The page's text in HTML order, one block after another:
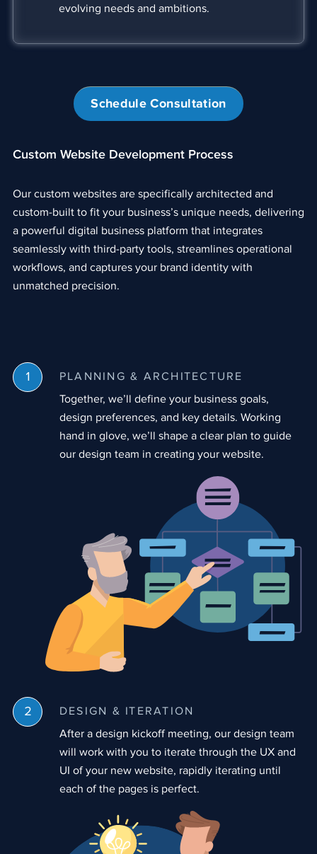
evolving needs and ambitions.
Schedule Consultation
Custom Website Development Process
Our custom websites are specifically architected and
custom-built to fit your business’s unique needs, delivering
a powerful digital business platform that integrates
seamlessly with third-party tools, streamlines operational
workflows, and captures your brand identity with
unmatched precision.
PLANNING & ARCHITECTURE
Together, we’ll define your business goals,
design preferences, and key details. Working
hand in glove, we’ll shape a clear plan to guide
our design team in creating your website.
DESIGN & ITERATION
After a design kickoff meeting, our design team
will work with you to iterate through the UX and
UI of your new website, rapidly iterating until
each of the pages is perfect.